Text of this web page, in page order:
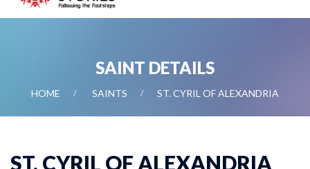
SAINT DETAILS
HOME SAINTS ST. CYRIL OF ALEXANDRIA
ST. CYRIL OF ALEXANDRIA